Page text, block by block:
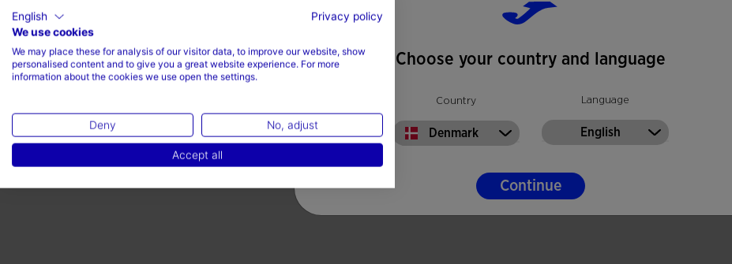
Choose your country and language
Country
Denmark
Language
English
Continue
English
Privacy policy
We use cookies
We may place these for analysis of our visitor data, to improve our website, show
personalised content and to give you a great website experience. For more
information about the cookies we use open the settings.
Deny No, adjust
Accept all